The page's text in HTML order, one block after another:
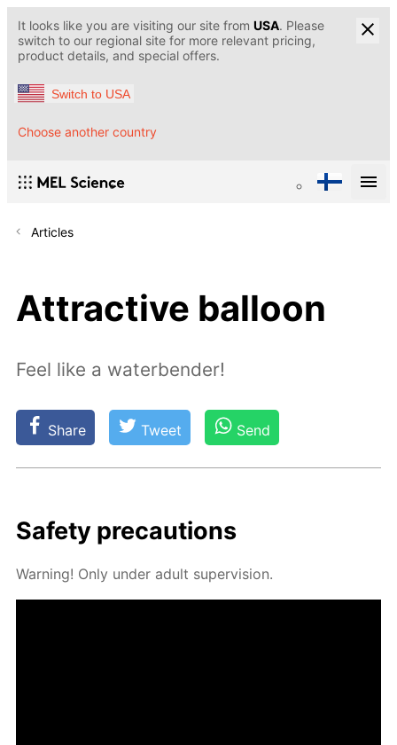
It looks like you are visiting our site from USA. Please
switch to our regional site for more relevant pricing,
product details, and special offers.
Switch to USA
Choose another country
Articles
Attractive balloon
Feel like a waterbender!
Share Tweet Send
Safe­ty pre­cau­tions
Warn­ing! Only un­der adult su­per­vi­sion.